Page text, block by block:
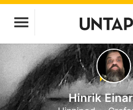
Hinrik